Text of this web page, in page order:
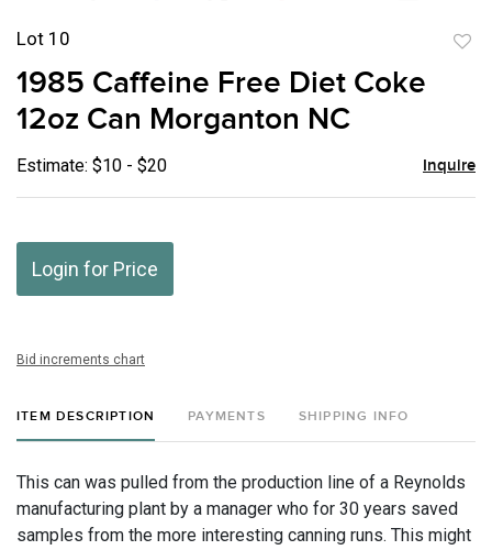
Lot 10
1985 Caffeine Free Diet Coke
12oz Can Morganton NC
Estimate: $10 - $20 Inquire
Login for Price
Bid increments chart
ITEM DESCRIPTION PAYMENTS SHIPPING INFO
This can was pulled from the production line of a Reynolds
manufacturing plant by a manager who for 30 years saved
samples from the more interesting canning runs. This might